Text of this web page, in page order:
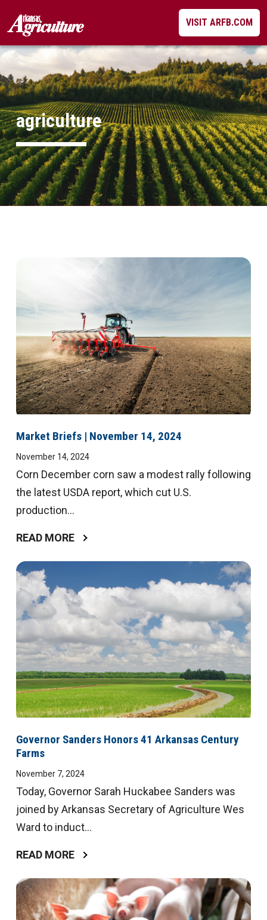
content
VISIT ARFB.COM
agriculture
Market Briefs | November 14, 2024
November 14, 2024
Corn December corn saw a modest rally following
the latest USDA report, which cut U.S.
production...
READ MORE
Governor Sanders Honors 41 Arkansas Century
Farms
November 7, 2024
Today, Governor Sarah Huckabee Sanders was
joined by Arkansas Secretary of Agriculture Wes
Ward to induct...
READ MORE